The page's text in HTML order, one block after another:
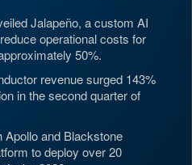
Jalapeño, a custom AI
operational costs for
50%.
revenue surged 143%
in the second quarter of
Apollo and Blackstone
to deploy over 20